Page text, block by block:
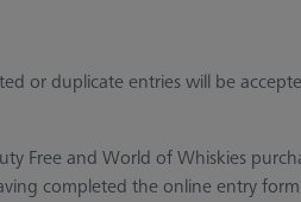
or duplicate entries will be
Free and World of Whiskies
completed the online entry